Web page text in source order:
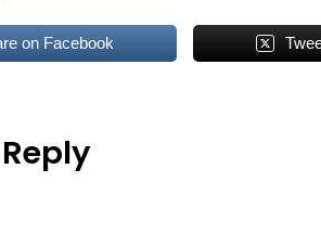
on Facebook